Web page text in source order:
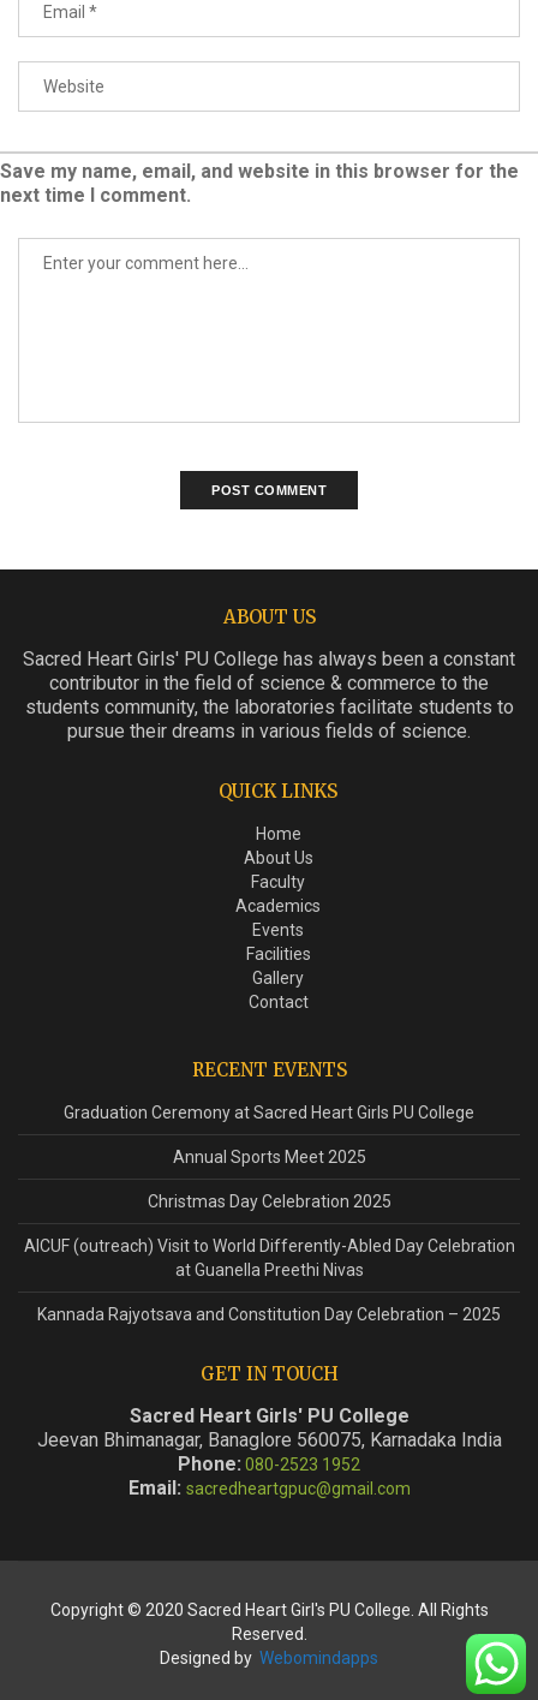
Save my name, email, and website in this browser for the
next time I comment.
ABOUT US
Sacred Heart Girls' PU College has always been a constant
contributor in the field of science & commerce to the
students community, the laboratories facilitate students to
pursue their dreams in various fields of science.
QUICK LINKS
Home
About Us
Faculty
Academics
Events
Facilities
Gallery
Contact
RECENT EVENTS
Graduation Ceremony at Sacred Heart Girls PU College
Annual Sports Meet 2025
Christmas Day Celebration 2025
AICUF (outreach) Visit to World Differently-Abled Day Celebration
at Guanella Preethi Nivas
Kannada Rajyotsava and Constitution Day Celebration – 2025
GET IN TOUCH
Sacred Heart Girls' PU College
Jeevan Bhimanagar, Banaglore 560075, Karnadaka India
Phone: 080-2523 1952
Email: sacredheartgpuc@gmail.com
Copyright © 2020 Sacred Heart Girl's PU College. All Rights
Reserved.
Designed by Webomindapps